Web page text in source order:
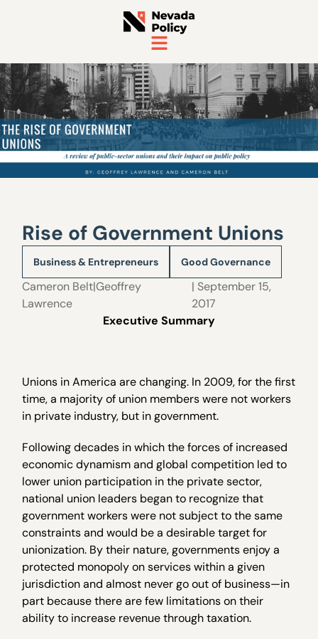
Rise of Government Unions
Business & Entrepreneurs Good Governance
Cameron Belt|Geoffrey
Lawrence
| September 15,
2017
Executive Summary
Unions in America are changing. In 2009, for the first
time, a majority of union members were not workers
in private industry, but in government.
Following decades in which the forces of increased
economic dynamism and global competition led to
lower union participation in the private sector,
national union leaders began to recognize that
government workers were not subject to the same
constraints and would be a desirable target for
unionization. By their nature, governments enjoy a
protected monopoly on services within a given
jurisdiction and almost never go out of business—in
part because there are few limitations on their
ability to increase revenue through taxation.